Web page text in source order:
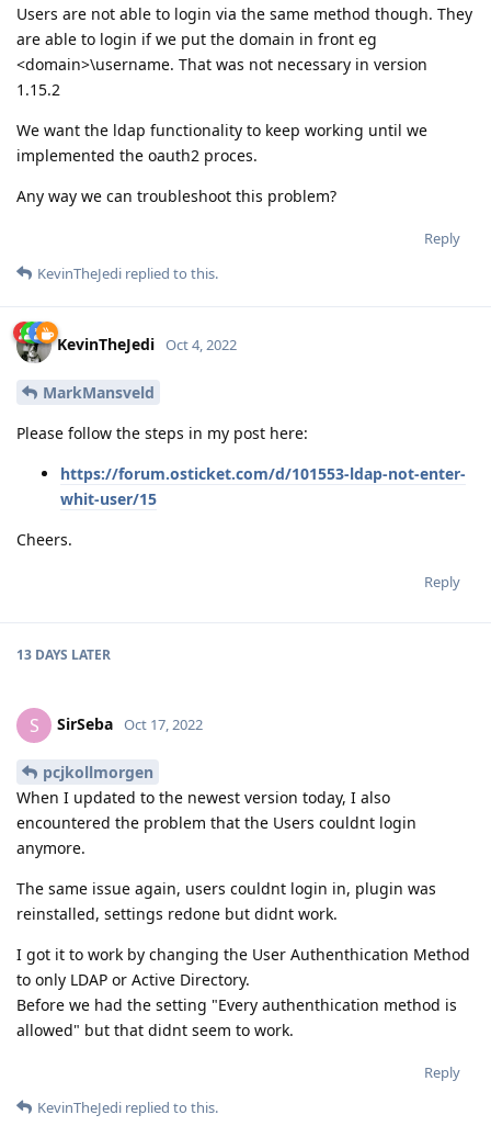
Users are not able to login via the same method though. They
are able to login if we put the domain in front eg
<domain>\username. That was not necessary in version
1.15.2
We want the ldap functionality to keep working until we
implemented the oauth2 proces.
Any way we can troubleshoot this problem?
Reply
KevinTheJedi replied to this.
KevinTheJedi Oct 4, 2022
MarkMansveld
Please follow the steps in my post here:
https://forum.osticket.com/d/101553-ldap-not-enter-
whit-user/15
Cheers.
Reply
13 DAYS LATER
S SirSeba Oct 17, 2022
pcjkollmorgen
When I updated to the newest version today, I also
encountered the problem that the Users couldnt login
anymore.
The same issue again, users couldnt login in, plugin was
reinstalled, settings redone but didnt work.
I got it to work by changing the User Authenthication Method
to only LDAP or Active Directory.
Before we had the setting "Every authenthication method is
allowed" but that didnt seem to work.
Reply
KevinTheJedi replied to this.